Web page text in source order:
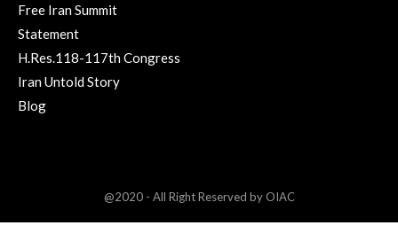
Free Iran Summit
Statement
H.Res.118-117th Congress
Iran Untold Story
Blog
@2020 - All Right Reserved by OIAC